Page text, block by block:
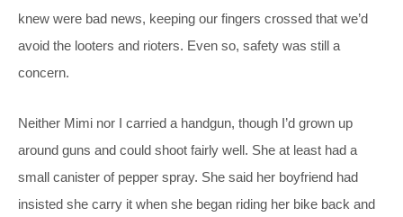
knew were bad news, keeping our fingers crossed that we’d
avoid the looters and rioters. Even so, safety was still a
concern.
Neither Mimi nor I carried a handgun, though I’d grown up
around guns and could shoot fairly well. She at least had a
small canister of pepper spray. She said her boyfriend had
insisted she carry it when she began riding her bike back and